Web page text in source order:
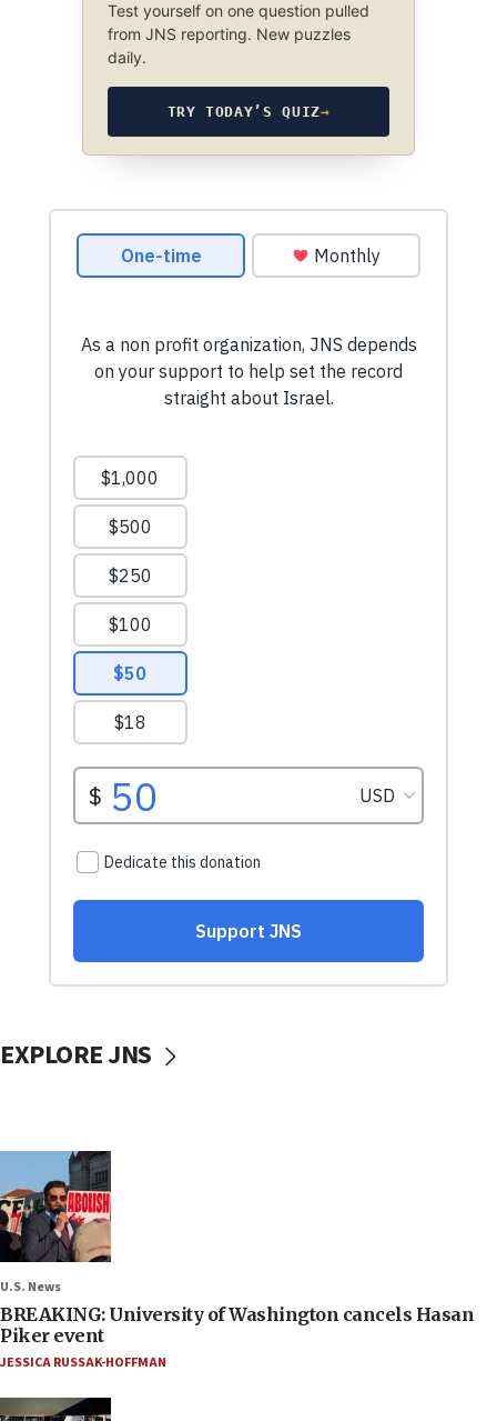
Test yourself on one question pulled
from JNS reporting. New puzzles
daily.
TRY TODAY’S QUIZ→
EXPLORE JNS
U.S. News
BREAKING: University of Washington cancels Hasan
Piker event
JESSICA RUSSAK-HOFFMAN